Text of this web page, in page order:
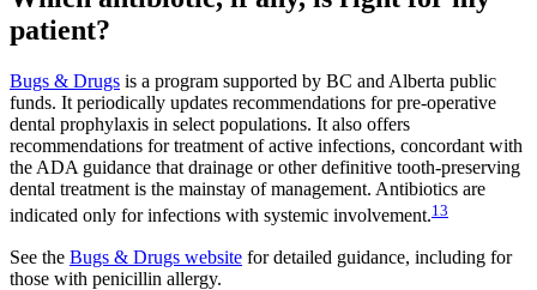
patient?
Bugs & Drugs is a program supported by BC and Alberta public
funds. It periodically updates recommendations for pre-operative
dental prophylaxis in select populations. It also offers
recommendations for treatment of active infections, concordant with
the ADA guidance that drainage or other definitive tooth-preserving
dental treatment is the mainstay of management. Antibiotics are
indicated only for infections with systemic involvement.13
See the Bugs & Drugs website for detailed guidance, including for
those with penicillin allergy.